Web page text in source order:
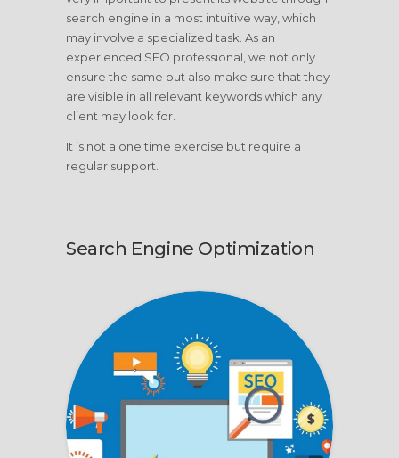
search engine in a most intuitive way, which
may involve a specialized task. As an
experienced SEO professional, we not only
ensure the same but also make sure that they
are visible in all relevant keywords which any
client may look for.
It is not a one time exercise but require a
regular support.
Search Engine Optimization